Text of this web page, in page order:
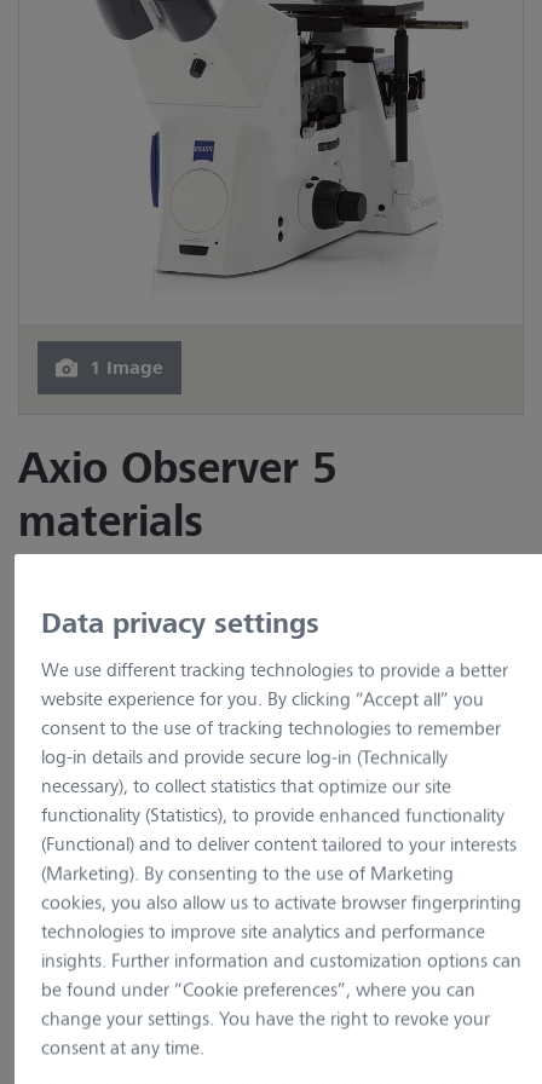
1 Image
Axio Observer 5
materials
Show variants
example picture example
Data privacy settings
We use different tracking technologies to provide a better
website experience for you. By clicking “Accept all” you
consent to the use of tracking technologies to remember
log-in details and provide secure log-in (Technically
necessary), to collect statistics that optimize our site
functionality (Statistics), to provide enhanced functionality
(Functional) and to deliver content tailored to your interests
(Marketing). By consenting to the use of Marketing
cookies, you also allow us to activate browser fingerprinting
technologies to improve site analytics and performance
insights. Further information and customization options can
be found under “Cookie preferences”, where you can
change your settings. You have the right to revoke your
consent at any time.